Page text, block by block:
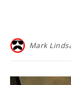
Mark